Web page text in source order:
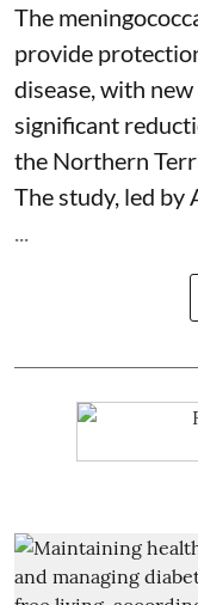
The
provide
disease, with
significant
the Northern
The study, led
...